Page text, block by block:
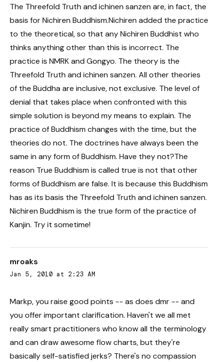
The Threefold Truth and ichinen sanzen are, in fact, the
basis for Nichiren Buddhism.Nichiren added the practice
to the theoretical, so that any Nichiren Buddhist who
thinks anything other than this is incorrect. The
practice is NMRK and Gongyo. The theory is the
Threefold Truth and ichinen sanzen. All other theories
of the Buddha are inclusive, not exclusive. The level of
denial that takes place when confronted with this
simple solution is beyond my means to explain. The
practice of Buddhism changes with the time, but the
theories do not. The doctrines have always been the
same in any form of Buddhism. Have they not?The
reason True Buddhism is called true is not that other
forms of Buddhism are false. It is because this Buddhism
has as its basis the Threefold Truth and ichinen sanzen.
Nichiren Buddhism is the true form of the practice of
Kanjin. Try it sometime!
mroaks
Jan 5, 2010 at 2:23 AM
Markp, you raise good points -- as does dmr -- and
you offer important clarification. Haven't we all met
really smart practitioners who know all the terminology
and can draw awesome flow charts, but they're
basically self-satisfied jerks? There's no compassion